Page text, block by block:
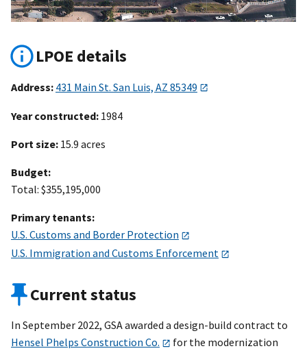
LPOE details
Address: 431 Main St. San Luis, AZ 85349
Year constructed: 1984
Port size: 15.9 acres
Budget:
Total: $355,195,000
Primary tenants:
U.S. Customs and Border Protection
U.S. Immigration and Customs Enforcement
Current status
In September 2022, GSA awarded a design-build contract to
Hensel Phelps Construction Co.
for the modernization